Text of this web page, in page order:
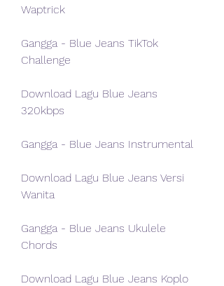
Waptrick
Gangga - Blue Jeans TikTok
Challenge
Download Lagu Blue Jeans
320kbps
Gangga - Blue Jeans Instrumental
Download Lagu Blue Jeans Versi
Wanita
Gangga - Blue Jeans Ukulele
Chords
Download Lagu Blue Jeans Koplo